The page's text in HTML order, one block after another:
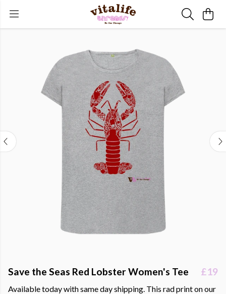
Save the Seas Red Lobster Women's Tee £19
Available today with same day shipping. This rad print on our